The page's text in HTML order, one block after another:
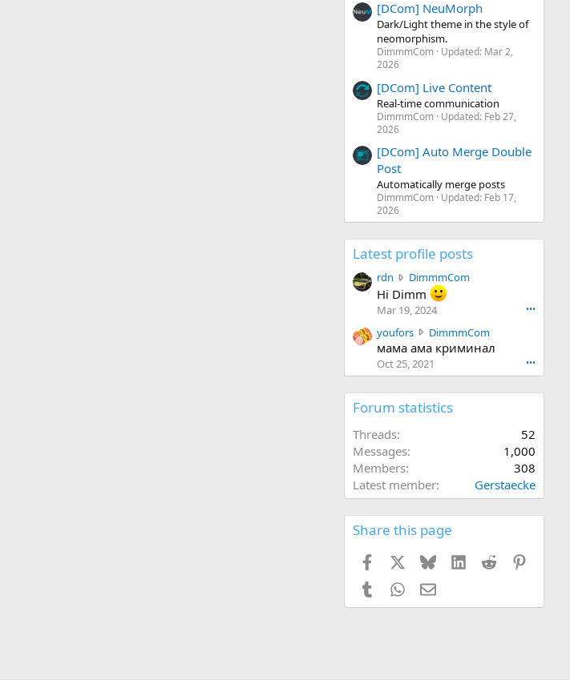
[DCom] NeuMorph
Dark/Light theme in the style of
neomorphism.
DimmmCom Updated: Mar 2,
2026
[DCom] Live Content
Real-time communication
DimmmCom Updated: Feb 27,
2026
[DCom] Auto Merge Double
Post
Automatically merge posts
DimmmCom Updated: Feb 17,
2026
Latest profile posts
rdn DimmmComr
r
o
e
o
m
f
Hi Dimm
Mar 19, 2024 •••
youfors DimmmComy
o
f
e
n
m
C
мама ама криминал
Oct 25, 2021 •••
Forum statistics
Threads
52
Messages
1,000
Members
308
Latest member
Gerstaecke
Share this page
Facebook BlueskyLinkedIn
Reddit
TumblrWhatsApp
Email